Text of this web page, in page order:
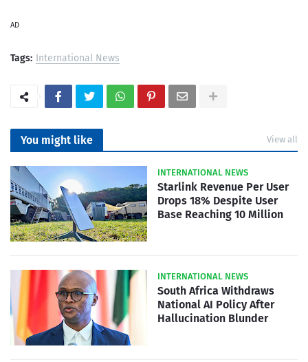
AD
Tags: International News
You might like View all
INTERNATIONAL NEWS
Starlink Revenue Per User
Drops 18% Despite User
Base Reaching 10 Million
INTERNATIONAL NEWS
South Africa Withdraws
National AI Policy After
Hallucination Blunder